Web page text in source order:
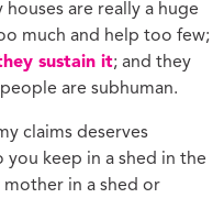
houses are really a huge
much and help too few;
sustain it; and they
are subhuman.
claims deserves
keep in a shed in the
in a shed or